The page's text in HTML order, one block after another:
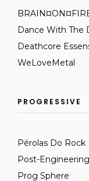
Dance With The
Deathcore
WeLoveMetal
PROGRESSIVE
Pérolas Do Rock
Post-Engineering
Prog Sphere